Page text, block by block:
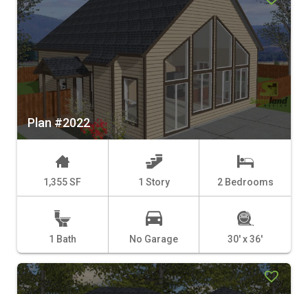
Plan #2022
1,355 SF 1 Story 2 Bedrooms
1 Bath No Garage 30' x 36'